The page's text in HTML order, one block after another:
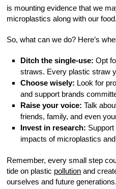
is mounting evidence that we
microplastics along with our food.
So, what can we do? Here’s
Ditch the single-use: Opt
straws. Every plastic straw
Choose wisely: Look for
and support brands
Raise your voice: Talk
friends, family, and even
Invest in research:
impacts of microplastics
Remember, every small step
tide on plastic pollution and
ourselves and future